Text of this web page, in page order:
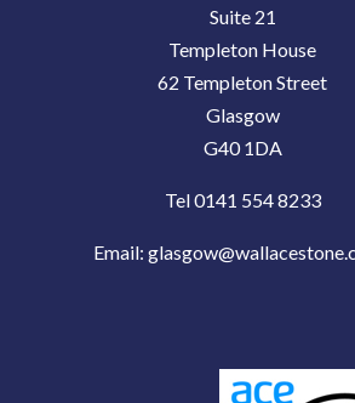
Suite 21
Templeton House
62 Templeton Street
Glasgow
G40 1DA
Tel 0141 554 8233
Email: